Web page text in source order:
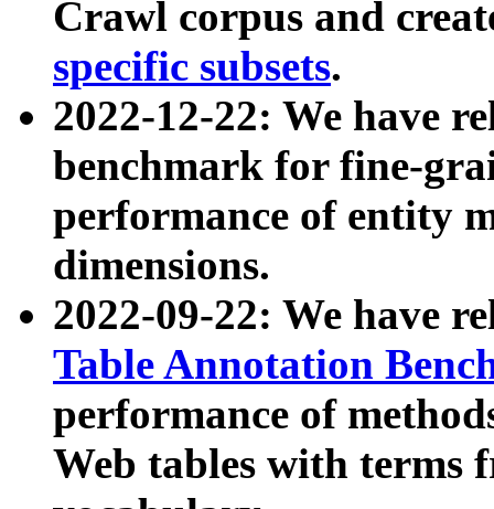
Crawl corpus and
specific subsets.
2022-12-22: We have
benchmark for fine-
performance of entity
dimensions.
2022-09-22: We have
Table Annotation
performance of
Web tables with terms